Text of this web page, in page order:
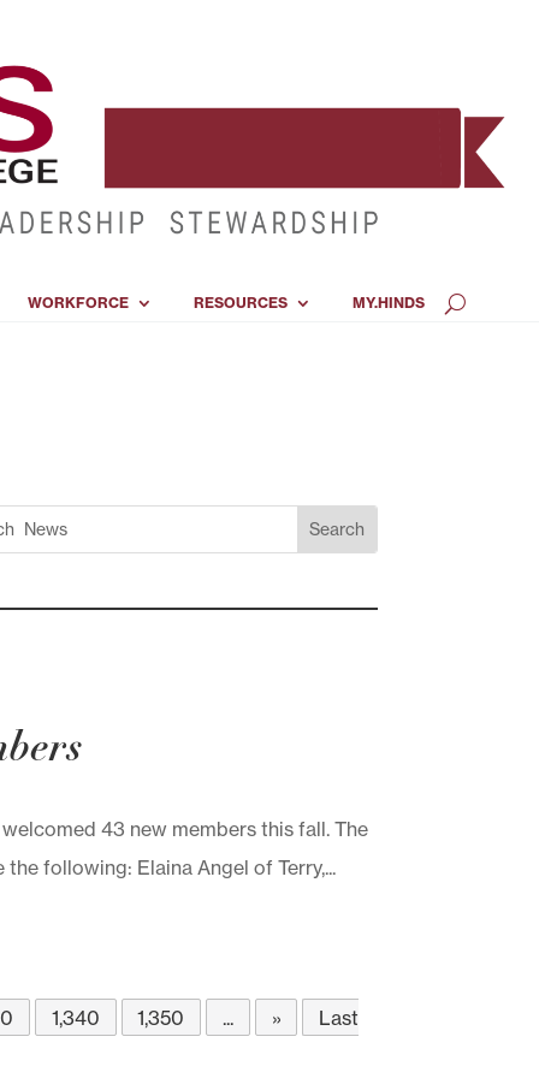
WORKFORCE RESOURCES MY.HINDS
43 new members this fall. The
following: Elaina Angel of Terry,...
1,340 1,350 ... » Last